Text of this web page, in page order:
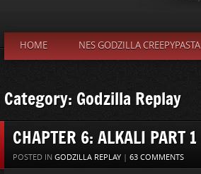
HOME NES GODZILLA CREEPYPASTA
Category: Godzilla Replay
CHAPTER 6: ALKALI PART 1
POSTED IN GODZILLA REPLAY | 63 COMMENTS